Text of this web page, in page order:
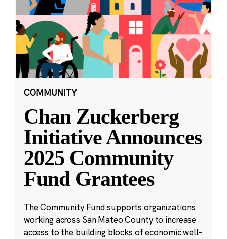
COMMUNITY
Chan Zuckerberg
Initiative Announces
2025 Community
Fund Grantees
The Community Fund supports organizations
working across San Mateo County to increase
access to the building blocks of economic well-